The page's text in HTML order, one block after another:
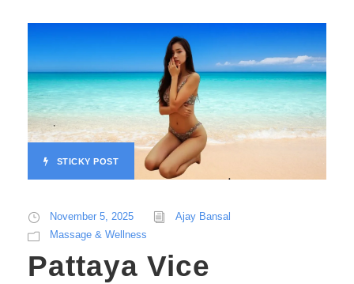
STICKY POST
November 5, 2025
Ajay Bansal
Massage & Wellness
Pattaya Vice